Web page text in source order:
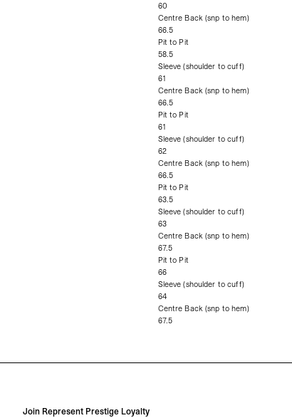
60
Centre Back (snp to hem)
66.5
Pit to Pit
58.5
Sleeve (shoulder to cuff)
61
Centre Back (snp to hem)
66.5
Pit to Pit
61
Sleeve (shoulder to cuff)
62
Centre Back (snp to hem)
66.5
Pit to Pit
63.5
Sleeve (shoulder to cuff)
63
Centre Back (snp to hem)
67.5
Pit to Pit
66
Sleeve (shoulder to cuff)
64
Centre Back (snp to hem)
67.5
Join Represent Prestige Loyalty